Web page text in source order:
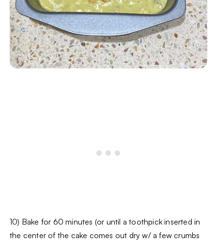
10) Bake for 60 minutes (or until a toothpick inserted in
the center of the cake comes out dry w/ a few crumbs